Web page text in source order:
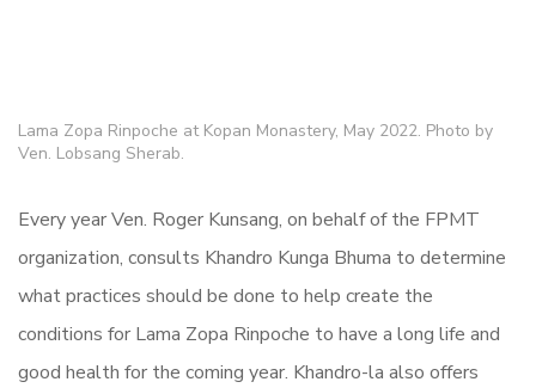
Lama Zopa Rinpoche at Kopan Monastery, May 2022. Photo by
Ven. Lobsang Sherab.
Every year Ven. Roger Kunsang, on behalf of the FPMT
organization, consults Khandro Kunga Bhuma to determine
what practices should be done to help create the
conditions for Lama Zopa Rinpoche to have a long life and
good health for the coming year. Khandro-la also offers